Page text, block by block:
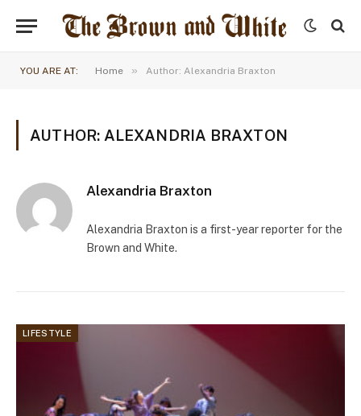
YOU ARE AT: Home » Author: Alexandria Braxton
AUTHOR: ALEXANDRIA BRAXTON
Alexandria Braxton
Alexandria Braxton is a first-year reporter for the
Brown and White.
LIFESTYLE